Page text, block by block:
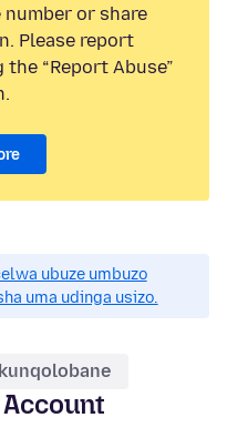
or share
Please report
“Report Abuse”
ubuze umbuzo
uma udinga usizo.